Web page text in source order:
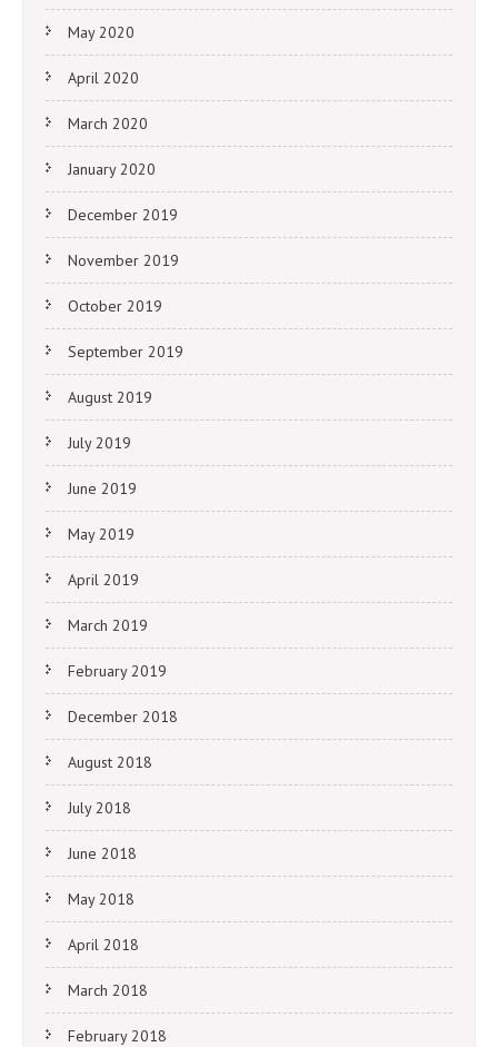
May 2020
April 2020
March 2020
January 2020
December 2019
November 2019
October 2019
September 2019
August 2019
July 2019
June 2019
May 2019
April 2019
March 2019
February 2019
December 2018
August 2018
July 2018
June 2018
May 2018
April 2018
March 2018
February 2018